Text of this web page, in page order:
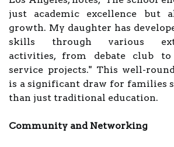
just academic excellence but
growth. My daughter has
skills through various
activities, from debate club
service projects." This well-
is a significant draw for families
than just traditional education.
Community and Networking